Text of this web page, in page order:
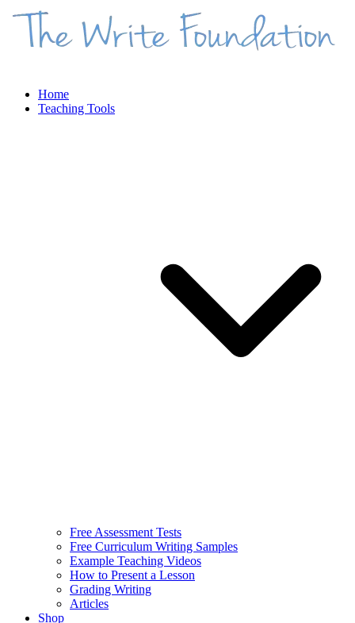
Home
Teaching Tools
Free Assessment Tests
Free Curriculum Writing Samples
Example Teaching Videos
How to Present a Lesson
Grading Writing
Articles
Shop